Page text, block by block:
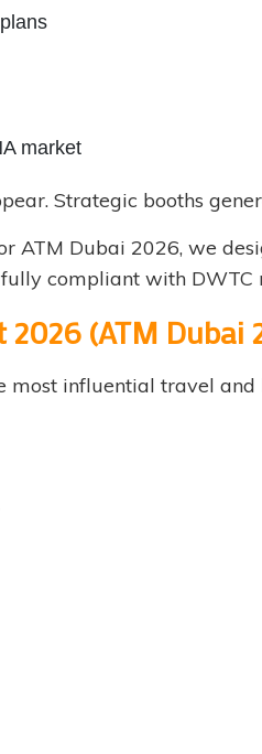
market
Strategic booths
ATM Dubai 2026, we
compliant with DWTC
(ATM Dubai
most influential travel